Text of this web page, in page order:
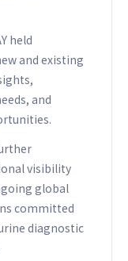
held
and existing
and
visibility
global
committed
diagnostic